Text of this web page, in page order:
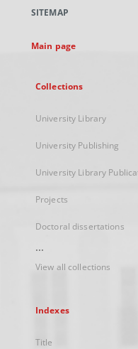
new
SITEMAP
Main page
Collections
University Library
University Publishing
University Library
Projects
Doctoral dissertations
...
View all collections
Indexes
Title